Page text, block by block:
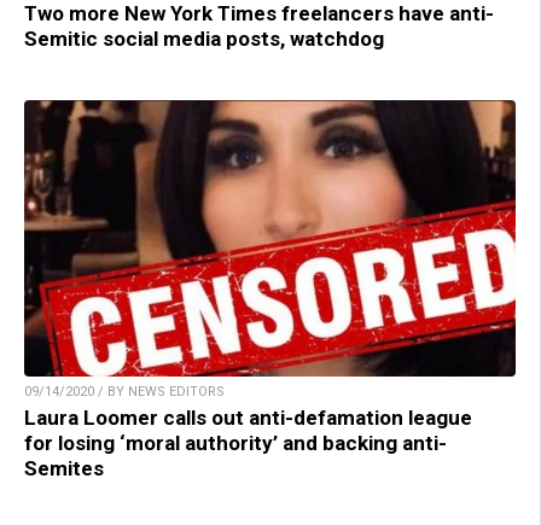
Two more New York Times freelancers have anti-
Semitic social media posts, watchdog
09/14/2020 / BY NEWS EDITORS
Laura Loomer calls out anti-defamation league
for losing ‘moral authority’ and backing anti-
Semites